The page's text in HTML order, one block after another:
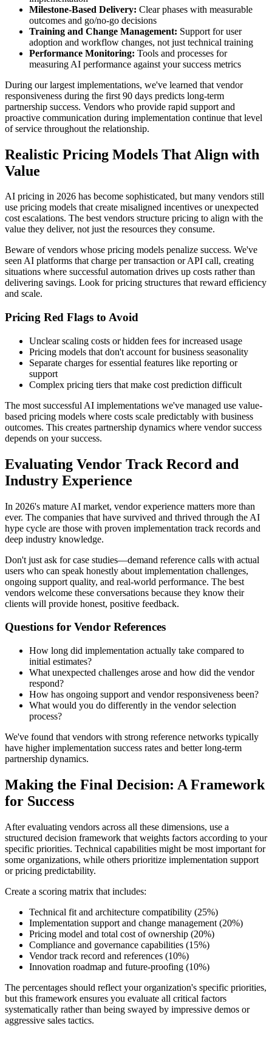
Milestone-Based Delivery: Clear phases with measurable
outcomes and go/no-go decisions
Training and Change Management: Support for user
adoption and workflow changes, not just technical training
Performance Monitoring: Tools and processes for
measuring AI performance against your success metrics
During our largest implementations, we've learned that vendor
responsiveness during the first 90 days predicts long-term
partnership success. Vendors who provide rapid support and
proactive communication during implementation continue that level
of service throughout the relationship.
Realistic Pricing Models That Align with
Value
AI pricing in 2026 has become sophisticated, but many vendors still
use pricing models that create misaligned incentives or unexpected
cost escalations. The best vendors structure pricing to align with the
value they deliver, not just the resources they consume.
Beware of vendors whose pricing models penalize success. We've
seen AI platforms that charge per transaction or API call, creating
situations where successful automation drives up costs rather than
delivering savings. Look for pricing structures that reward efficiency
and scale.
Pricing Red Flags to Avoid
Unclear scaling costs or hidden fees for increased usage
Pricing models that don't account for business seasonality
Separate charges for essential features like reporting or
support
Complex pricing tiers that make cost prediction difficult
The most successful AI implementations we've managed use value-
based pricing models where costs scale predictably with business
outcomes. This creates partnership dynamics where vendor success
depends on your success.
Evaluating Vendor Track Record and
Industry Experience
In 2026's mature AI market, vendor experience matters more than
ever. The companies that have survived and thrived through the AI
hype cycle are those with proven implementation track records and
deep industry knowledge.
Don't just ask for case studies—demand reference calls with actual
users who can speak honestly about implementation challenges,
ongoing support quality, and real-world performance. The best
vendors welcome these conversations because they know their
clients will provide honest, positive feedback.
Questions for Vendor References
How long did implementation actually take compared to
initial estimates?
What unexpected challenges arose and how did the vendor
respond?
How has ongoing support and vendor responsiveness been?
What would you do differently in the vendor selection
process?
We've found that vendors with strong reference networks typically
have higher implementation success rates and better long-term
partnership dynamics.
Making the Final Decision: A Framework
for Success
After evaluating vendors across all these dimensions, use a
structured decision framework that weights factors according to your
specific priorities. Technical capabilities might be most important for
some organizations, while others prioritize implementation support
or pricing predictability.
Create a scoring matrix that includes:
Technical fit and architecture compatibility (25%)
Implementation support and change management (20%)
Pricing model and total cost of ownership (20%)
Compliance and governance capabilities (15%)
Vendor track record and references (10%)
Innovation roadmap and future-proofing (10%)
The percentages should reflect your organization's specific priorities,
but this framework ensures you evaluate all critical factors
systematically rather than being swayed by impressive demos or
aggressive sales tactics.